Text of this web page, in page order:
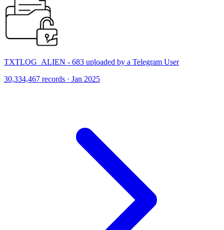
TXTLOG_ALIEN - 683 uploaded by a Telegram User
30,334,467 records · Jan 2025